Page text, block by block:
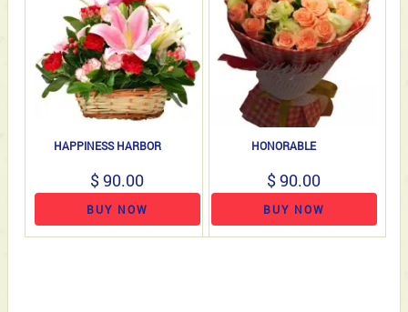
HAPPINESS HARBOR
$ 90.00
BUY NOW
HONORABLE
$ 90.00
BUY NOW